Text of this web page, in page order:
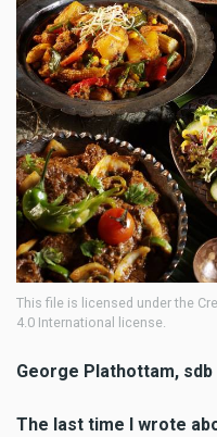
This file is licensed under the
4.0 International license.
George Plathottam, sdb
The last time I wrote